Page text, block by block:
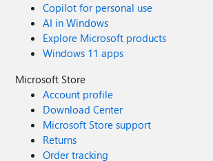
Copilot for personal use
AI in Windows
Explore Microsoft products
Windows 11 apps
Microsoft Store
Account profile
Download Center
Microsoft Store support
Returns
Order tracking